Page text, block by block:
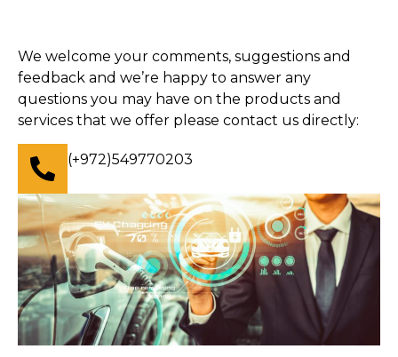
We welcome your comments, suggestions and
feedback and we’re happy to answer any
questions you may have on the products and
services that we offer please contact us directly:
(+972)549770203